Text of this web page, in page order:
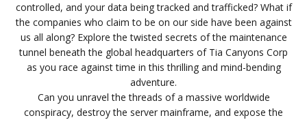
controlled, and your data being tracked and trafficked? What if
the companies who claim to be on our side have been against
us all along? Explore the twisted secrets of the maintenance
tunnel beneath the global headquarters of Tia Canyons Corp
as you race against time in this thrilling and mind-bending
adventure.
Can you unravel the threads of a massive worldwide
conspiracy, destroy the server mainframe, and expose the